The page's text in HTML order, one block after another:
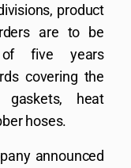
product
are to be
five years
covering the
gaskets, heat
hoses.
announced